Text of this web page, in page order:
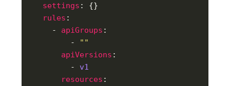
settings
rules
    -
apiGroups
        -
""
apiVersions
        -
v1
resources